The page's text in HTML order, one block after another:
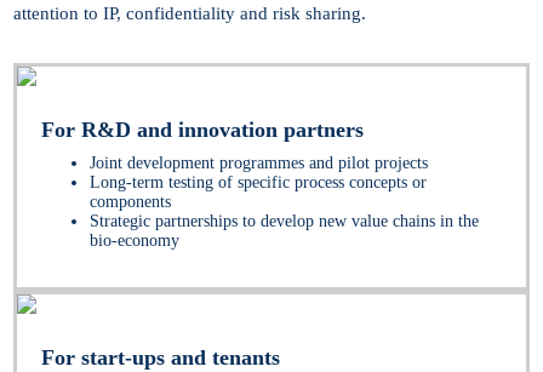
attention to IP, confidentiality and risk sharing.
For R&D and innovation partners
Joint development programmes and pilot projects
Long-term testing of specific process concepts or
components
Strategic partnerships to develop new value chains in the
bio-economy
For start-ups and tenants